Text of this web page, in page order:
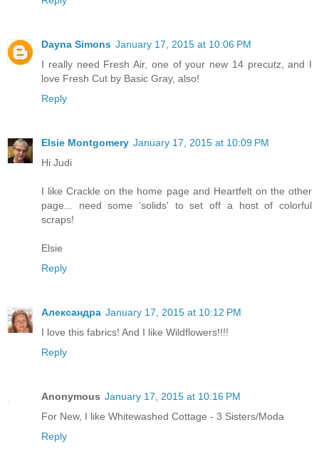
Dayna Simons January 17, 2015 at 10:06 PM
I really need Fresh Air, one of your new 14 precutz, and I
love Fresh Cut by Basic Gray, also!
Reply
Elsie Montgomery January 17, 2015 at 10:09 PM
Hi Judi
I like Crackle on the home page and Heartfelt on the other
page... need some 'solids' to set off a host of colorful
scraps!
Elsie
Reply
Александра January 17, 2015 at 10:12 PM
I love this fabrics! And I like Wildflowers!!!!
Reply
Anonymous January 17, 2015 at 10:16 PM
For New, I like Whitewashed Cottage - 3 Sisters/Moda
Reply